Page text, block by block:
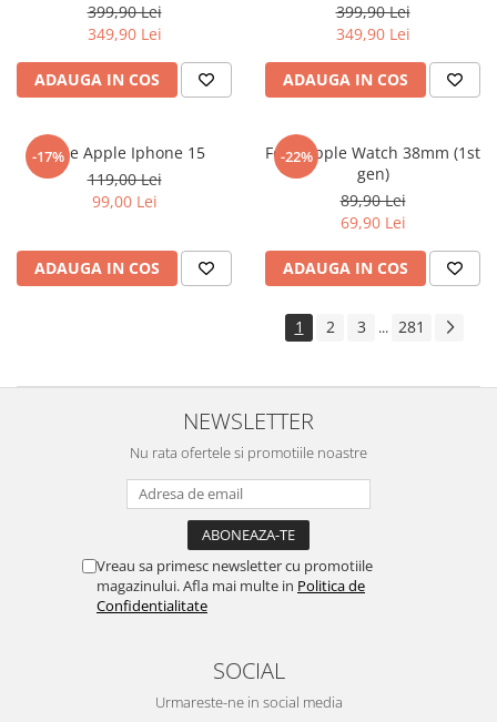
Vodafone
Wiko
Xolo
Yezz
ZTE
399,90 Lei
349,90 Lei
ADAUGA IN COS
399,90 Lei
349,90 Lei
ADAUGA IN COS
-17%
Folie Apple Iphone 15
119,00 Lei
99,00 Lei
ADAUGA IN COS
-22%
Folie Apple Watch 38mm (1st
gen)
89,90 Lei
69,90 Lei
ADAUGA IN COS
1 2 3 ... 281
NEWSLETTER
Nu rata ofertele si promotiile noastre
Vreau sa primesc newsletter cu promotiile
magazinului. Afla mai multe in Politica de
Confidentialitate
SOCIAL
Urmareste-ne in social media